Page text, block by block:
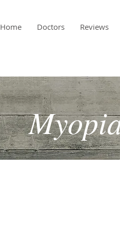
Home Doctors Reviews